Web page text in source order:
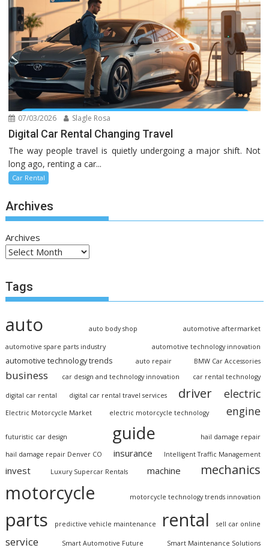
07/03/2026 Slagle Rosa
Digital Car Rental Changing Travel
The way people travel is quietly undergoing a major shift. Not
long ago, renting a car...
Car Rental
Archives
Archives
Tags
auto auto body shop automotive aftermarket
automotive spare parts industry automotive technology innovation
automotive technology trends auto repair BMW Car Accessories
business car design and technology innovation car rental technology
digital car rental digital car rental travel services driver electric
Electric Motorcycle Market electric motorcycle technology engine
futuristic car design guide hail damage repair
hail damage repair Denver CO insurance Intelligent Traffic Management
invest Luxury Supercar Rentals machine mechanics
motorcycle motorcycle technology trends innovation
parts predictive vehicle maintenance rental sell car online
service Smart Automotive Future Smart Maintenance Solutions